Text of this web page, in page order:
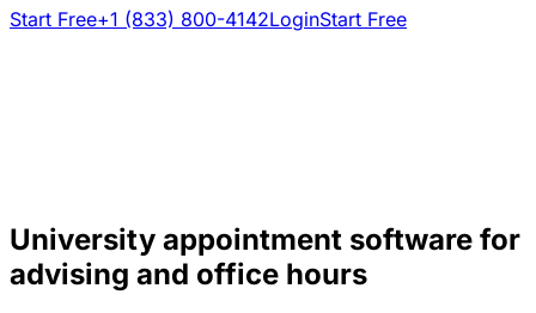
Start Free+1 (833) 800-4142LoginStart Free
University appointment software for
advising and office hours